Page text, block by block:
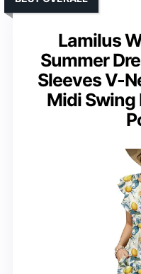
Lamilus
Summer
Sleeves V-
Midi Swing